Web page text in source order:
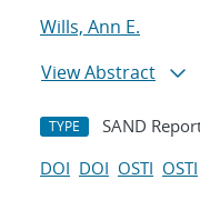
Wills, Ann E.
View Abstract
TYPE SAND
DOI DOI OSTI OSTI